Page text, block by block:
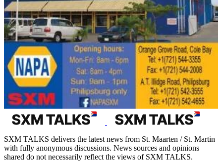
SXM TALKS delivers the latest news from St. Maarten / St. Martin
with fully anonymous discussions. News sources and opinions
shared do not necessarily reflect the views of SXM TALKS.